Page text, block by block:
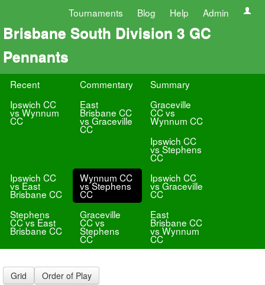
Tournaments Blog Help Admin
Brisbane South Division 3 GC
Pennants
Recent Commentary
Summary
Ipswich CC
vs Wynnum
CC
East
Brisbane CC
vs Graceville
CC
Graceville
CC vs
Wynnum CC
Ipswich CC
vs Stephens
CC
Ipswich CC
vs East
Brisbane CC
Wynnum CC
vs Stephens
CC
Ipswich CC
vs Graceville
CC
Stephens
CC vs East
Brisbane CC
Graceville
CC vs
Stephens
CC
East
Brisbane CC
vs Wynnum
CC
Grid Order of Play